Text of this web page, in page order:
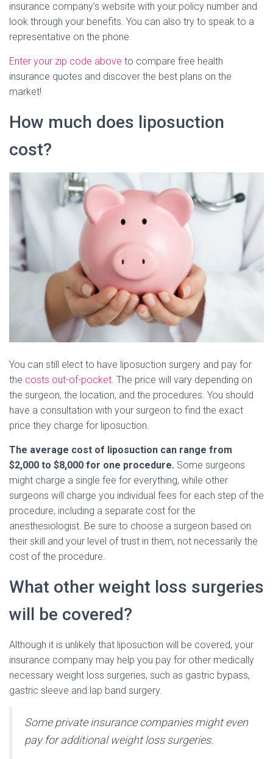
insurance company’s website with your policy number and
look through your benefits. You can also try to speak to a
representative on the phone.
Enter your zip code above to compare free health
insurance quotes and discover the best plans on the
market!
How much does liposuction
cost?
You can still elect to have liposuction surgery and pay for
the costs out-of-pocket. The price will vary depending on
the surgeon, the location, and the procedures. You should
have a consultation with your surgeon to find the exact
price they charge for liposuction.
The average cost of liposuction can range from
$2,000 to $8,000 for one procedure. Some surgeons
might charge a single fee for everything, while other
surgeons will charge you individual fees for each step of the
procedure, including a separate cost for the
anesthesiologist. Be sure to choose a surgeon based on
their skill and your level of trust in them, not necessarily the
cost of the procedure.
What other weight loss surgeries
will be covered?
Although it is unlikely that liposuction will be covered, your
insurance company may help you pay for other medically
necessary weight loss surgeries, such as gastric bypass,
gastric sleeve and lap band surgery.
Some private insurance companies might even
pay for additional weight loss surgeries.